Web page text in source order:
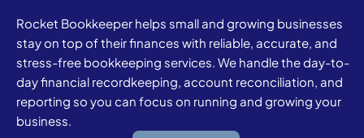
Rocket Bookkeeper helps small and growing businesses
stay on top of their finances with reliable, accurate, and
stress-free bookkeeping services. We handle the day-to-
day financial recordkeeping, account reconciliation, and
reporting so you can focus on running and growing your
business.